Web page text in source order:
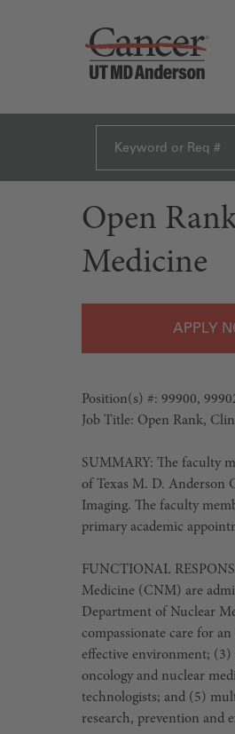
Open
Medicine
APPLY
Position(s) #: 99900,
Job Title: Open Rank,
SUMMARY: The faculty
of Texas M. D. Anderson
Imaging. The faculty
primary academic
FUNCTIONAL
Medicine (CNM) are
Department of Nuclear
compassionate care for
effective environment;
oncology and nuclear
technologists; and (5)
research, prevention and